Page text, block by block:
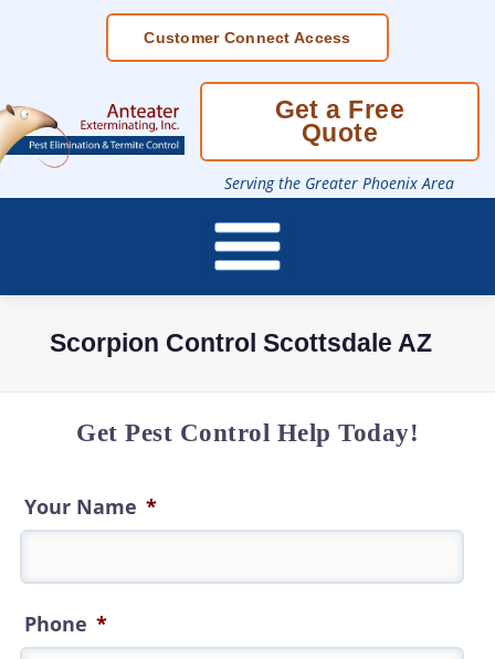
Content
Customer Connect Access
Get a Free
Quote
Serving the Greater Phoenix Area
Scorpion Control Scottsdale AZ
Get Pest Control Help Today!
Your Name *
Phone *